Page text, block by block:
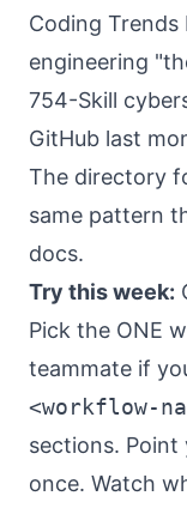
Coding Trends
engineering
754-Skill
GitHub last
The directory
same pattern
docs.
Try this week:
Pick the ONE
teammate if
<workflow-
sections.
once. Watch